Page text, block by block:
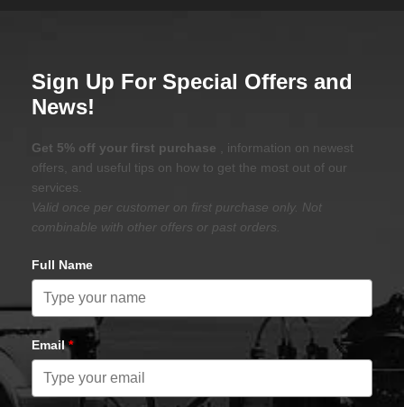
Sign Up For Special Offers and
News!
Get 5% off your first purchase
, information on newest
offers, and useful tips on how to get the most out of our
services.
Valid once per customer on first purchase only. Not
combinable with other offers or past orders.
Full Name
Email*